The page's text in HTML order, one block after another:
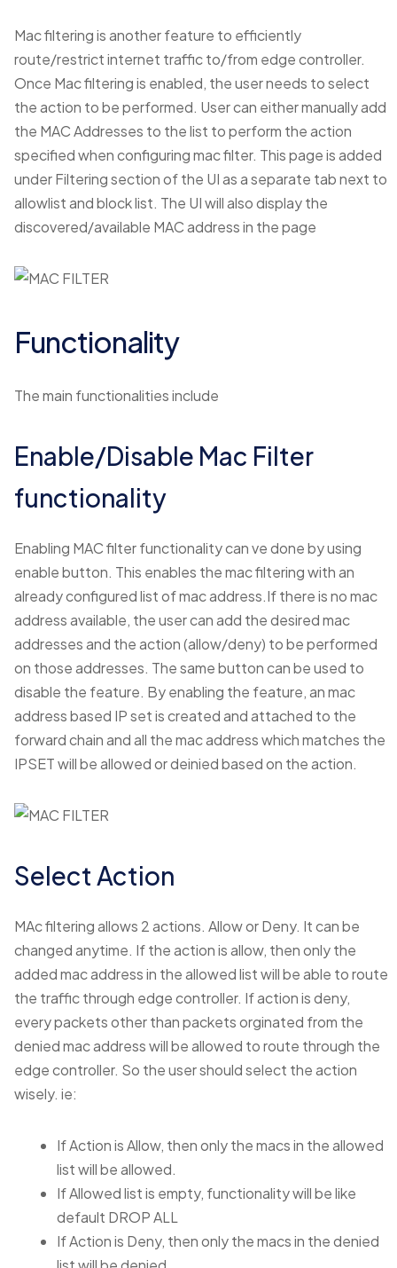
Mac filtering is another feature to efficiently
route/restrict internet traffic to/from edge controller.
Once Mac filtering is enabled, the user needs to select
the action to be performed. User can either manually add
the MAC Addresses to the list to perform the action
specified when configuring mac filter. This page is added
under Filtering section of the UI as a separate tab next to
allowlist and block list. The UI will also display the
discovered/available MAC address in the page
Functionality
The main functionalities include
Enable/Disable Mac Filter
functionality
Enabling MAC filter functionality can ve done by using
enable button. This enables the mac filtering with an
already configured list of mac address.If there is no mac
address available, the user can add the desired mac
addresses and the action (allow/deny) to be performed
on those addresses. The same button can be used to
disable the feature. By enabling the feature, an mac
address based IP set is created and attached to the
forward chain and all the mac address which matches the
IPSET will be allowed or deinied based on the action.
Select Action
MAc filtering allows 2 actions. Allow or Deny. It can be
changed anytime. If the action is allow, then only the
added mac address in the allowed list will be able to route
the traffic through edge controller. If action is deny,
every packets other than packets orginated from the
denied mac address will be allowed to route through the
edge controller. So the user should select the action
wisely. ie:
If Action is Allow, then only the macs in the allowed
list will be allowed.
If Allowed list is empty, functionality will be like
default DROP ALL
If Action is Deny, then only the macs in the denied